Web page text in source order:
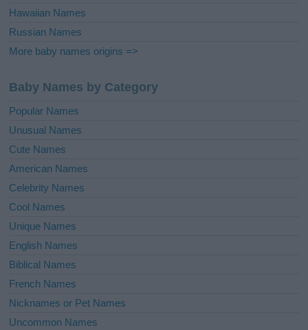
Hawaiian Names
Russian Names
More baby names origins =>
Baby Names by Category
Popular Names
Unusual Names
Cute Names
American Names
Celebrity Names
Cool Names
Unique Names
English Names
Biblical Names
French Names
Nicknames or Pet Names
Uncommon Names